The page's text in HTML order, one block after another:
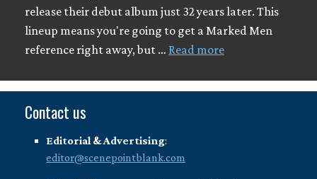
release their debut album just 32 years later. This
lineup means you're going to get a Marked Men
reference right away, but … Read more
Contact us
Editorial & Advertising:
editor@scenepointblank.com